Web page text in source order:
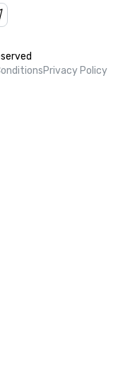
Privacy Policy